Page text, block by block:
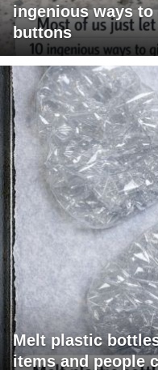
ingenious ways
buttons
Melt plastic
items and people